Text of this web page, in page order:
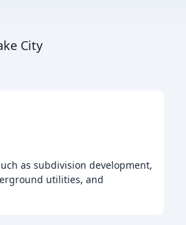
City
as subdivision development,
utilities, and